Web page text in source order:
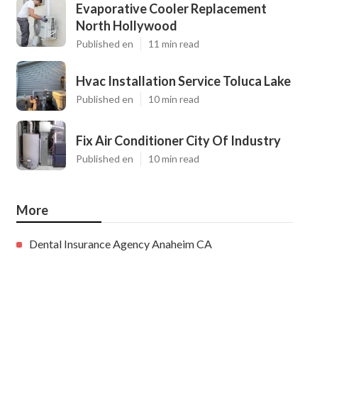
Evaporative Cooler Replacement
North Hollywood
Published en 11 min read
Hvac Installation Service Toluca Lake
Published en 10 min read
Fix Air Conditioner City Of Industry
Published en 10 min read
More
Dental Insurance Agency Anaheim CA